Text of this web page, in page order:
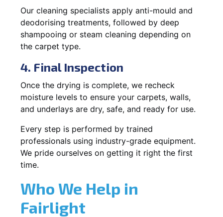
Our cleaning specialists apply anti-mould and
deodorising treatments, followed by deep
shampooing or steam cleaning depending on
the carpet type.
4. Final Inspection
Once the drying is complete, we recheck
moisture levels to ensure your carpets, walls,
and underlays are dry, safe, and ready for use.
Every step is performed by trained
professionals using industry-grade equipment.
We pride ourselves on getting it right the first
time.
Who We Help in
Fairlight